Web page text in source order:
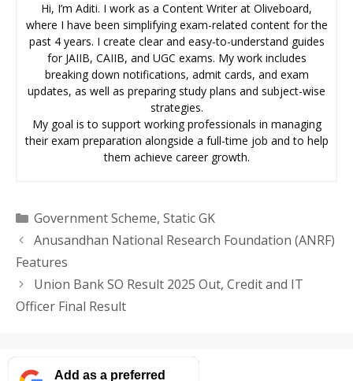
Hi, I’m Aditi. I work as a Content Writer at Oliveboard,
where I have been simplifying exam-related content for the
past 4 years. I create clear and easy-to-understand guides
for JAIIB, CAIIB, and UGC exams. My work includes
breaking down notifications, admit cards, and exam
updates, as well as preparing study plans and subject-wise
strategies.
My goal is to support working professionals in managing
their exam preparation alongside a full-time job and to help
them achieve career growth.
Categories
Government Scheme, Static GK
Anusandhan National Research Foundation (ANRF)
Features
Union Bank SO Result 2025 Out, Credit and IT
Officer Final Result
Add as a preferred